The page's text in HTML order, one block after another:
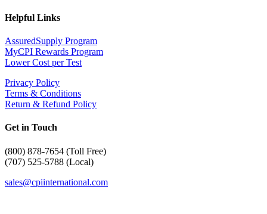
Helpful Links
AssuredSupply Program
MyCPI Rewards Program
Lower Cost per Test
Privacy Policy
Terms & Conditions
Return & Refund Policy
Get in Touch
(800) 878-7654 (Toll Free)
(707) 525-5788 (Local)
sales@cpiinternational.com